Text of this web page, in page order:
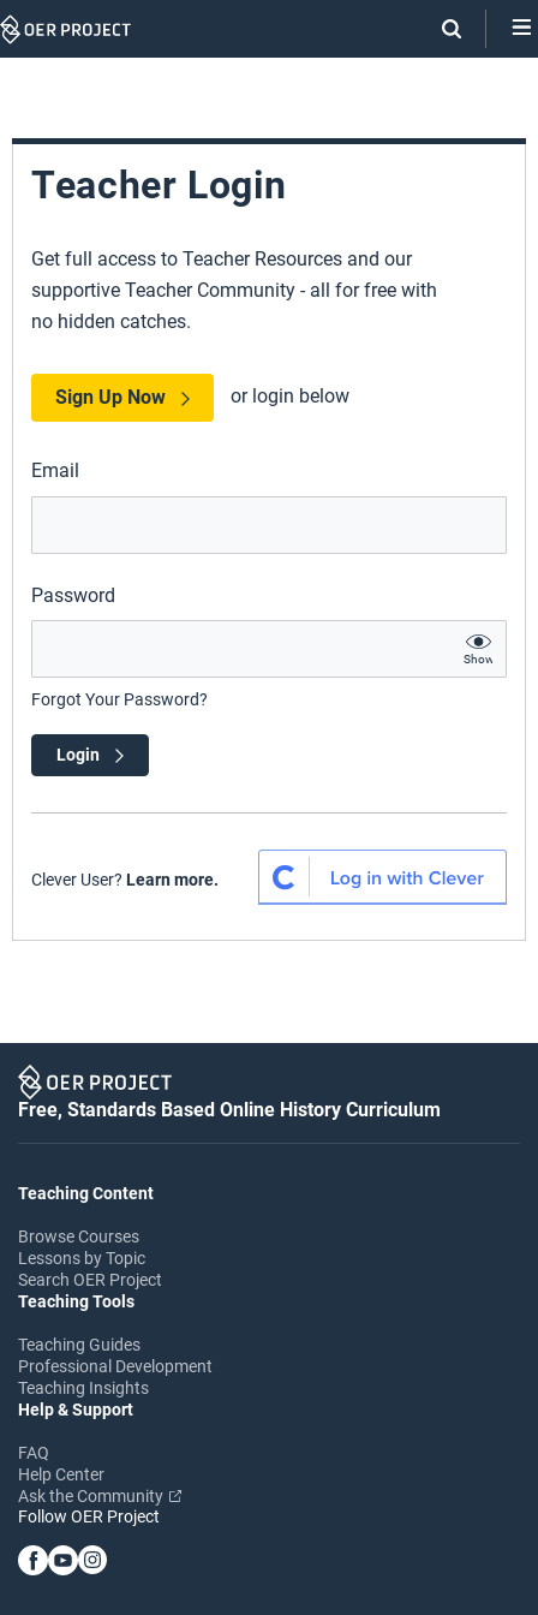
Skip
Teacher Login
Get full access to Teacher Resources and our
supportive Teacher Community - all for free with
no hidden catches.
Sign Up Now or login below
Email
Password
Show
Forgot Your Password?
Login
Clever User? Learn more.
Free, Standards Based Online History Curriculum
Teaching Content
Browse Courses
Lessons by Topic
Search OER Project
Teaching Tools
Teaching Guides
Professional Development
Teaching Insights
Help & Support
FAQ
Help Center
Ask the Community
Follow OER Project